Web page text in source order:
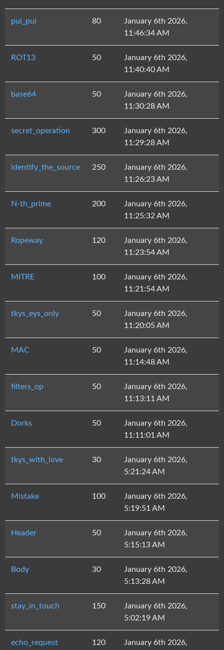
pui_pui 80
January 6th 2026,
11:46:34 AM
ROT13 50
January 6th 2026,
11:40:40 AM
base64 50
January 6th 2026,
11:30:28 AM
secret_operation 300
January 6th 2026,
11:29:28 AM
identify_the_source 250
January 6th 2026,
11:26:23 AM
N-th_prime 200
January 6th 2026,
11:25:32 AM
Ropeway 120
January 6th 2026,
11:23:54 AM
MITRE 100
January 6th 2026,
11:21:54 AM
tkys_eys_only 50
January 6th 2026,
11:20:05 AM
MAC 50
January 6th 2026,
11:14:48 AM
filters_op 50
January 6th 2026,
11:13:11 AM
Dorks 50
January 6th 2026,
11:11:01 AM
tkys_with_love 30
January 6th 2026,
5:21:24 AM
Mistake 100
January 6th 2026,
5:19:51 AM
Header 50
January 6th 2026,
5:15:13 AM
Body 30
January 6th 2026,
5:13:28 AM
stay_in_touch 150
January 6th 2026,
5:02:19 AM
echo_request 120
January 6th 2026,